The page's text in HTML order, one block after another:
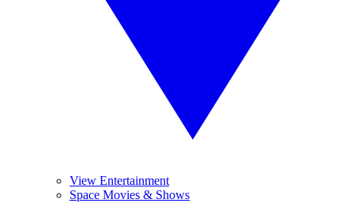
View Entertainment
Space Movies & Shows